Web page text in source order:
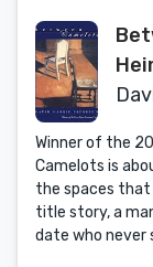
Winner of the
Camelots is
the spaces
title story, a
date who never